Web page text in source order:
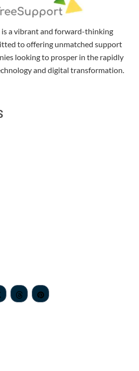
is a vibrant and forward-thinking
to offering unmatched support
looking to prosper in the rapidly
and digital transformation.